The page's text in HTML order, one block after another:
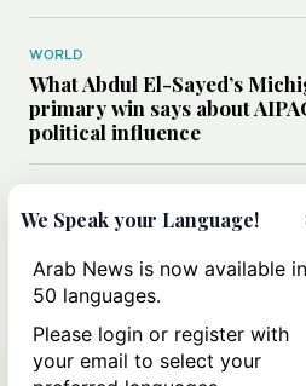
WORLD
What Abdul El-Sayed’s
primary win says about
political influence
Could a US-Iran deal over
rules of international trade?
We Speak your Language!
Arab News is now available in
50 languages.
Please login or register with
your email to select your